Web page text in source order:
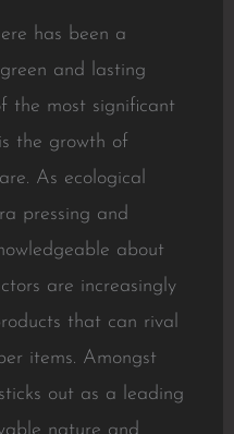
has been a
and lasting
the most significant
the growth of
As ecological
pressing and
about
are increasingly
that can rival
items. Amongst
out as a leading